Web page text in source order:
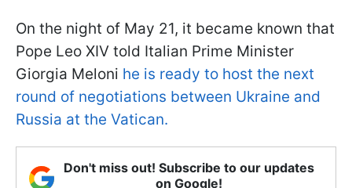
On the night of May 21, it became known that
Pope Leo XIV told Italian Prime Minister
Giorgia Meloni he is ready to host the next
round of negotiations between Ukraine and
Russia at the Vatican.
Don't miss out! Subscribe to our updates
on Google!